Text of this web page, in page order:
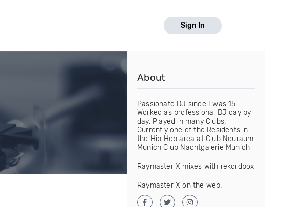
Sign In
About
Passionate DJ since I was 15.
Worked as professional DJ day by
day. Played in many Clubs.
Currently one of the Residents in
the Hip Hop area at Club Neuraum
Munich Club Nachtgalerie Munich
Raymaster X mixes with rekordbox
Raymaster X on the web: